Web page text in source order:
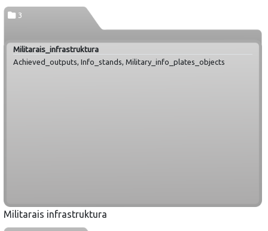
3
Militarais_infrastruktura
Achieved_outputs, Info_stands, Military_info_plates_objects
Militarais infrastruktura